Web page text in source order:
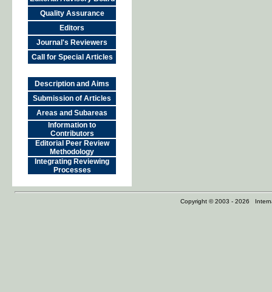
Quality Assurance
Editors
Journal's Reviewers
Call for Special Articles
Description and Aims
Submission of Articles
Areas and Subareas
Information to
Contributors
Editorial Peer Review
Methodology
Integrating Reviewing
Processes
Copyright © 2003 - 2026